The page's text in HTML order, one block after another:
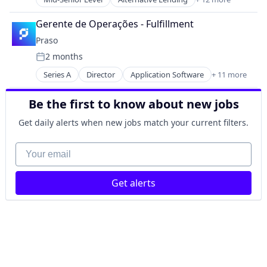
Software
Transportation
Travel
Travel & Tourism
Consumer Lending
Energy
Financial Services
Financial Software
Fintech
Lending and Investments
Natural Resources
Other Financial Services
Platform
Renewable Energy
Sustainability
Gerente de Operações - Fulfillment
Praso
Posted:
2 months
Series A Director Application Software + 11 more
B2B
Commerce and Shopping
E-Commerce
Internet Retail
IT Services and IT Consulting
Mobile App
Other Services (B2C Non-Financial)
Platform
Supply Chain Management
Be the first to know about new jobs
Get daily alerts when new jobs match your current filters.
Your email
Get alerts